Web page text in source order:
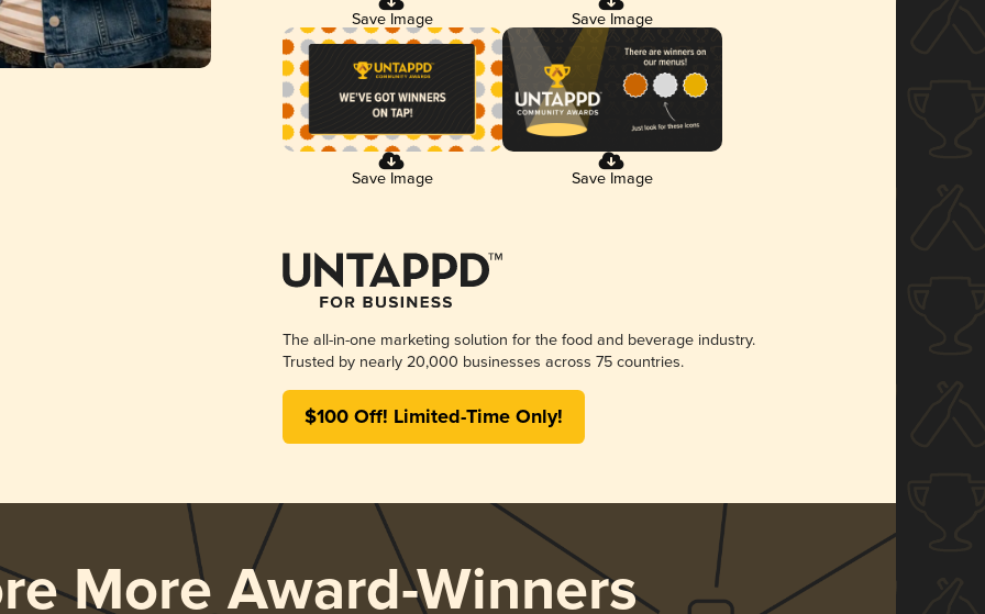
Save Image Save Image
Save Image Save Image
The all-in-one marketing solution for the food and beverage industry.
Trusted by nearly 20,000 businesses across 75 countries.
$100 Off! Limited-Time Only!
More Award-Winners